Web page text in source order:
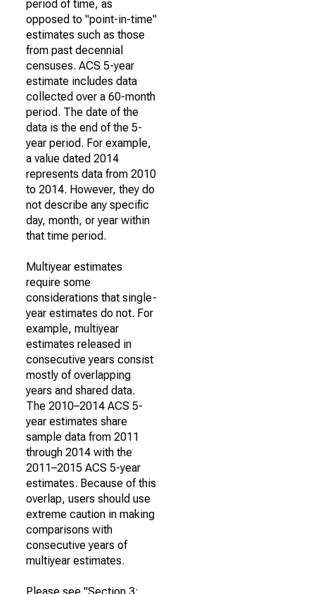
period of time, as
opposed to "point-in-time"
estimates such as those
from past decennial
censuses. ACS 5-year
estimate includes data
collected over a 60-month
period. The date of the
data is the end of the 5-
year period. For example,
a value dated 2014
represents data from 2010
to 2014. However, they do
not describe any specific
day, month, or year within
that time period.
Multiyear estimates
require some
considerations that single-
year estimates do not. For
example, multiyear
estimates released in
consecutive years consist
mostly of overlapping
years and shared data.
The 2010–2014 ACS 5-
year estimates share
sample data from 2011
through 2014 with the
2011–2015 ACS 5-year
estimates. Because of this
overlap, users should use
extreme caution in making
comparisons with
consecutive years of
multiyear estimates.